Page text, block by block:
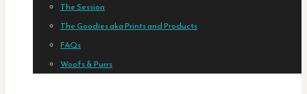
The Session
The Goodies aka Prints and Products
FAQs
Woofs & Purrs